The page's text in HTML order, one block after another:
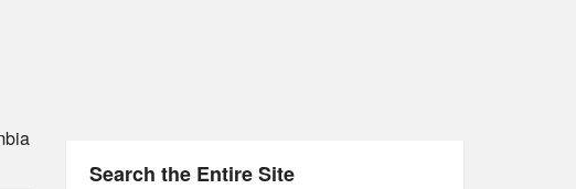
Search the Entire Site